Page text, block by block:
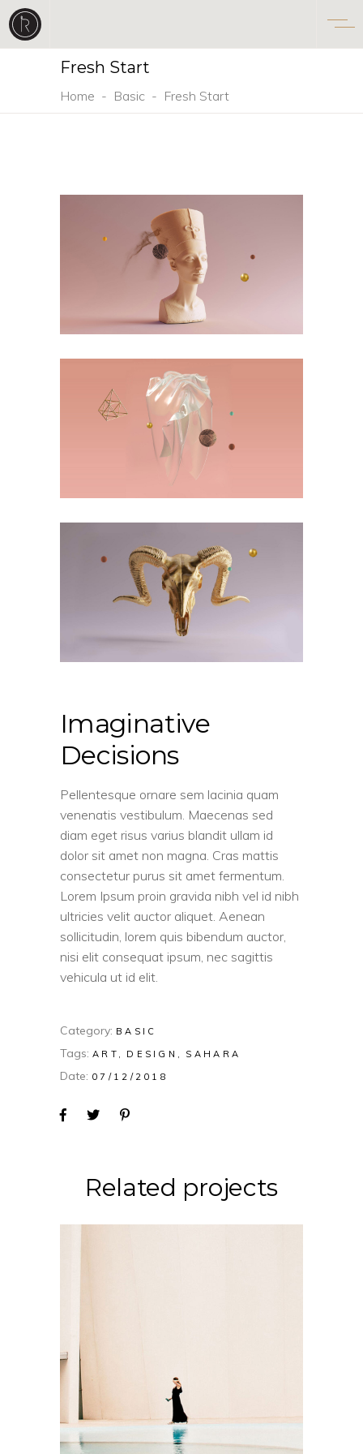
Fresh Start
Home - Basic - Fresh Start
Imaginative
Decisions
Pellentesque ornare sem lacinia quam
venenatis vestibulum. Maecenas sed
diam eget risus varius blandit ullam id
dolor sit amet non magna. Cras mattis
consectetur purus sit amet fermentum.
Lorem Ipsum proin gravida nibh vel id nibh
ultricies velit auctor aliquet. Aenean
sollicitudin, lorem quis bibendum auctor,
nisi elit consequat ipsum, nec sagittis
vehicula ut id elit.
Category: BASIC
Tags: ART DESIGN SAHARA
Date: 07/12/2018
Related projects